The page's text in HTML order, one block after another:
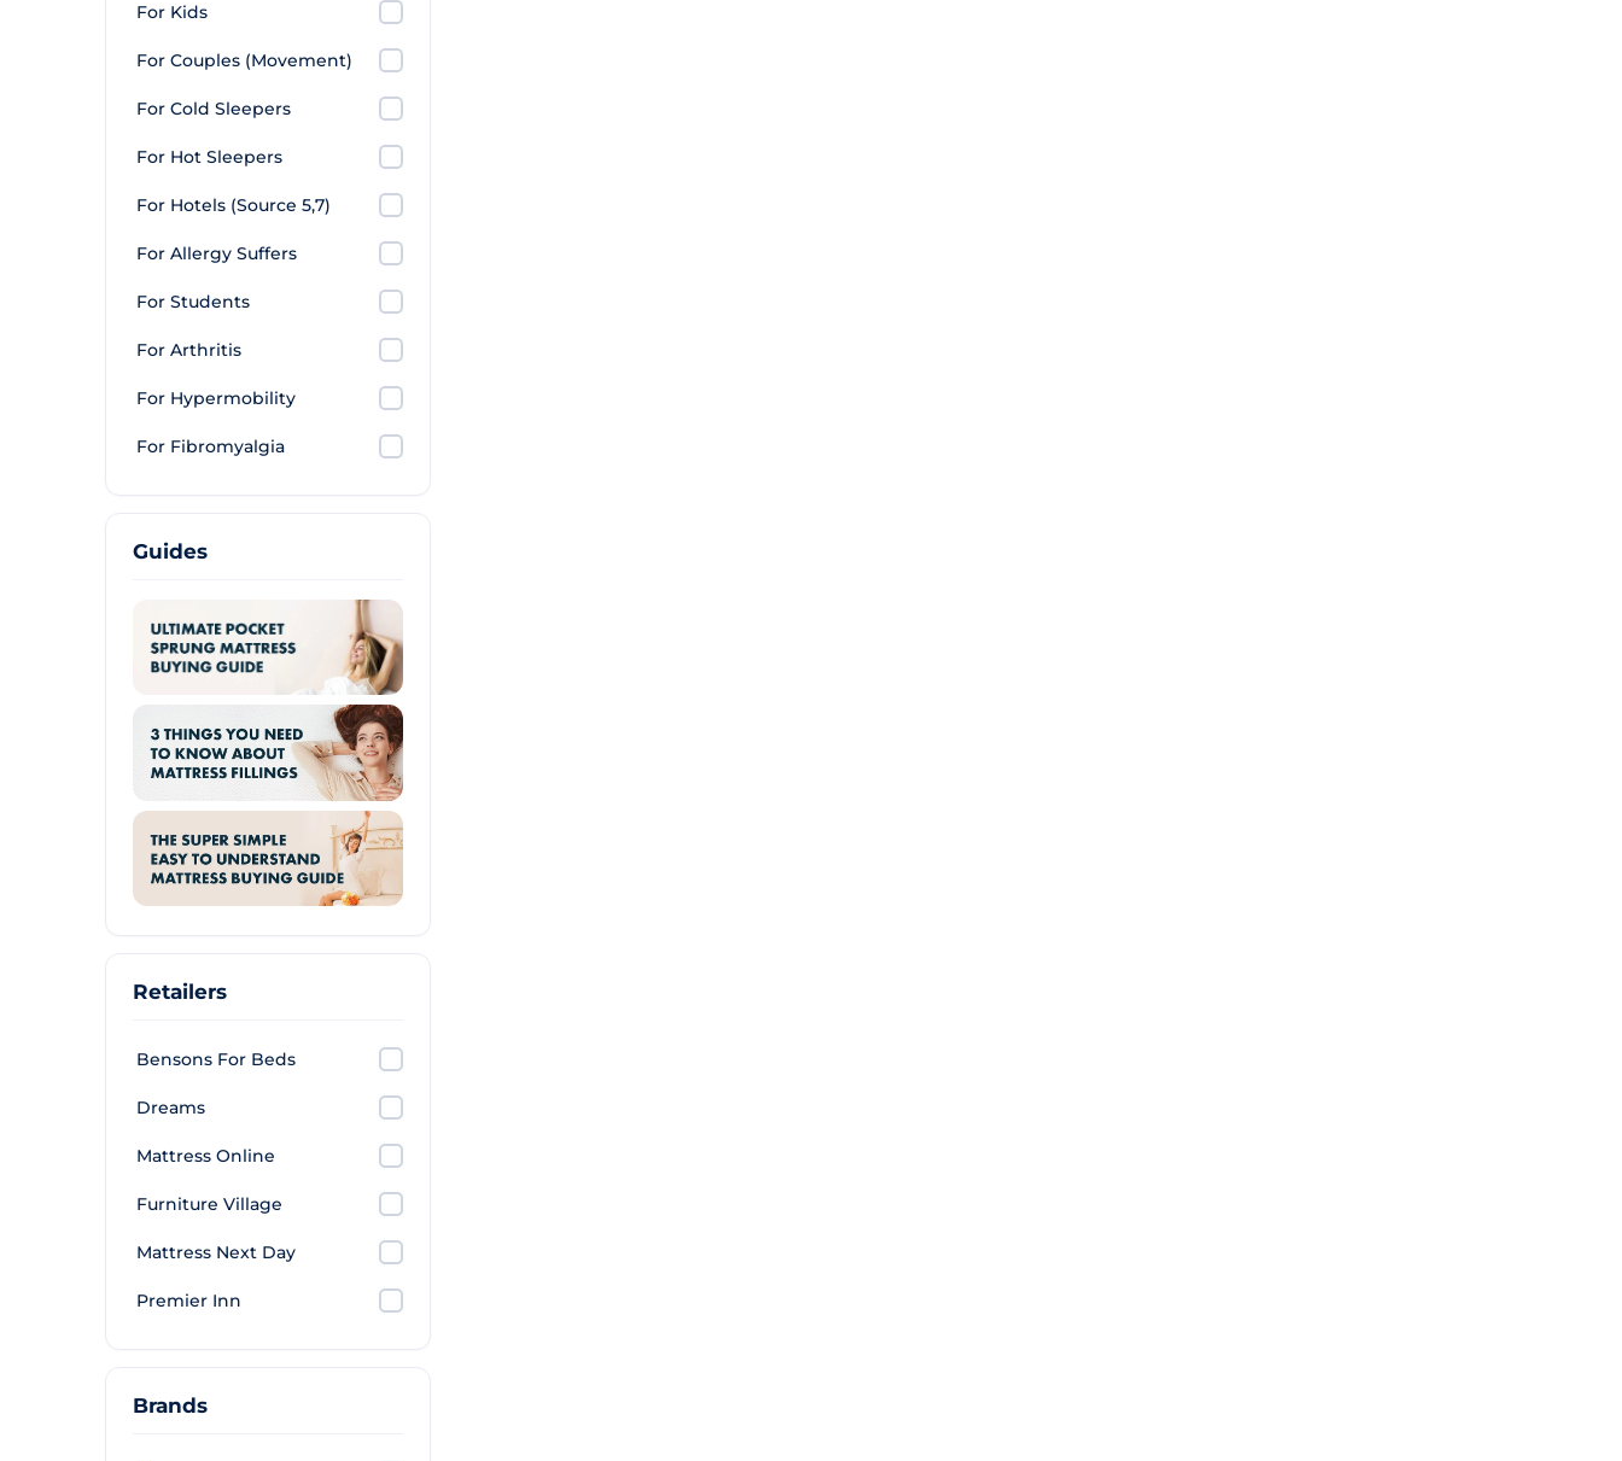
For Kids
For Couples (Movement)
For Cold Sleepers
For Hot Sleepers
For Hotels (Source 5,7)
For Allergy Suffers
For Students
For Arthritis
For Hypermobility
For Fibromyalgia
Guides
Retailers
Bensons For Beds
Dreams
Mattress Online
Furniture Village
Mattress Next Day
Premier Inn
Brands